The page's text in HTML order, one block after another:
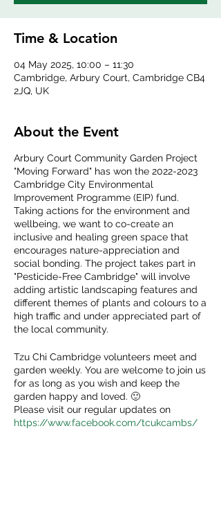
Time & Location
04 May 2025, 10:00 – 11:30
Cambridge, Arbury Court, Cambridge CB4
2JQ, UK
About the Event
Arbury Court Community Garden Project
"Moving Forward" has won the 2022-2023
Cambridge City Environmental
Improvement Programme (EIP) fund.
Taking actions for the environment and
wellbeing, we want to co-create an
inclusive and healing green space that
encourages nature-appreciation and
social bonding. The project takes part in
"Pesticide-Free Cambridge" will involve
adding artistic landscaping features and
different themes of plants and colours to a
high traffic and under appreciated part of
the local community.
Tzu Chi Cambridge volunteers meet and
garden weekly. You are welcome to join us
for as long as you wish and keep the
garden happy and loved. 🙂
Please visit our regular updates on
https://www.facebook.com/tcukcambs/